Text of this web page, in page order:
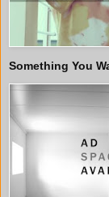
Something You